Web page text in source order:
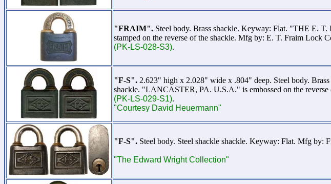
"FRAIM". Steel body. Brass shackle. Keyway: Flat. "THE E.
stamped on the reverse of the shackle. Mfg by: E. T. Fraim Lock
(PK-LS-028-S3).
"F-S". 2.623" high x 2.028" wide x .804" deep. Steel body.
shackle. "LANCASTER, PA. U.S.A." is embossed on the
(PK-LS-029-S1).
"Courtesy David Heuermann"
"F-S". Steel body. Steel shackle shackle. Keyway: Flat. Mfg by:
"The Edward Wright Collection"